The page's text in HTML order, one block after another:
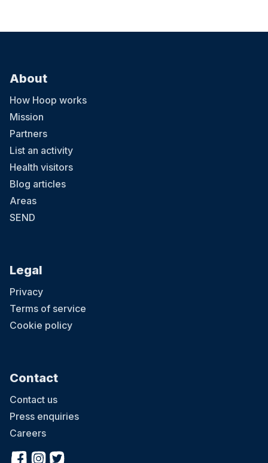
About
How Hoop works
Mission
Partners
List an activity
Health visitors
Blog articles
Areas
SEND
Legal
Privacy
Terms of service
Cookie policy
Contact
Contact us
Press enquiries
Careers